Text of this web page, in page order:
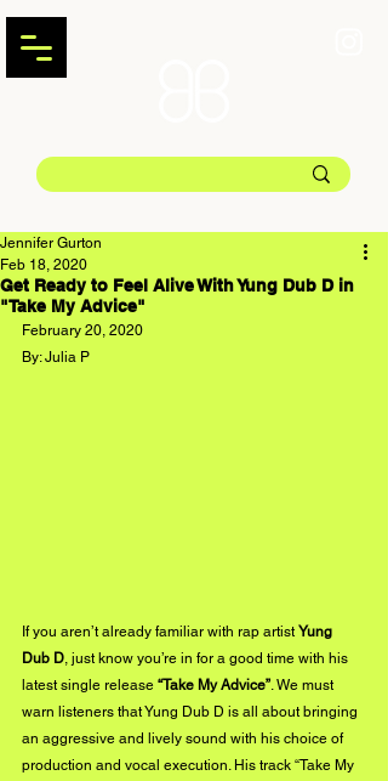
Get Ready to Feel Alive With Yung Dub D in
"Take My Advice"
Jennifer Gurton
Feb 18, 2020
February 20, 2020
By: Julia P
If you aren’t already familiar with rap artist Yung
Dub D , just know you’re in for a good time with his
latest single release “Take My Advice” . We must
warn listeners that Yung Dub D is all about bringing
an aggressive and lively sound with his choice of
production and vocal execution. His track “Take My